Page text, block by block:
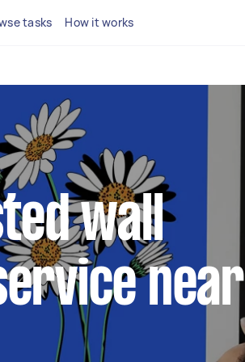
tasks How it works
wall
near